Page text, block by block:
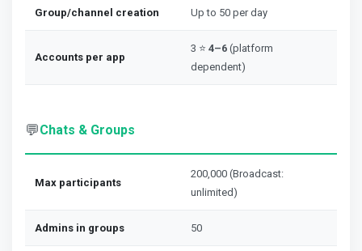
Group/channel creation Up to 50 per day
Accounts per app
3 ⭐ 4–6 (platform
dependent)
💬Chats & Groups
Max participants
200,000 (Broadcast:
unlimited)
Admins in groups 50